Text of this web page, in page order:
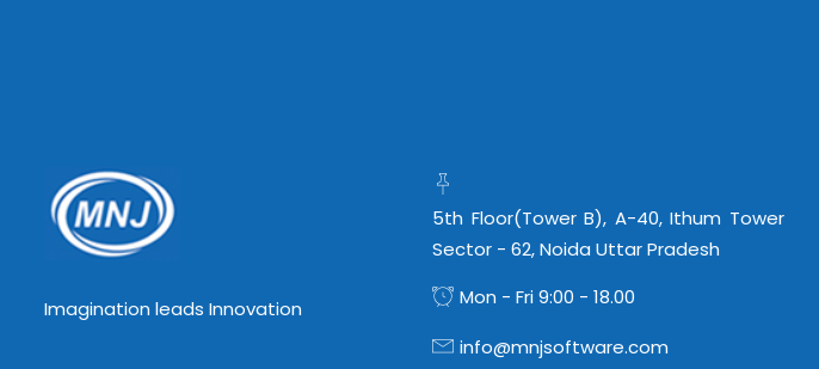
Imagination leads Innovation
5th Floor(Tower B), A-40, Ithum Tower
Sector - 62, Noida Uttar Pradesh
Mon - Fri 9:00 - 18.00
info@mnjsoftware.com